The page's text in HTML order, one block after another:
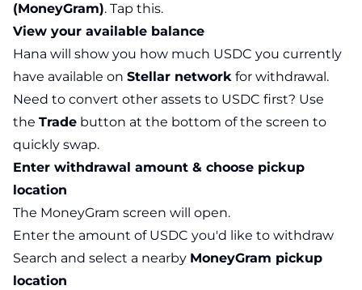
(MoneyGram). Tap this.
View your available balance
Hana will show you how much USDC you currently
have available on Stellar network for withdrawal.
Need to convert other assets to USDC first? Use
the Trade button at the bottom of the screen to
quickly swap.
Enter withdrawal amount & choose pickup
location
The MoneyGram screen will open.
Enter the amount of USDC you'd like to withdraw
Search and select a nearby MoneyGram pickup
location